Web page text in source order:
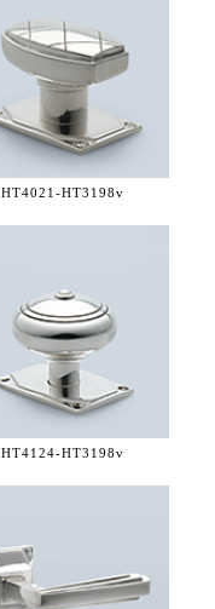
HT4021-HT3198v
HT4124-HT3198v